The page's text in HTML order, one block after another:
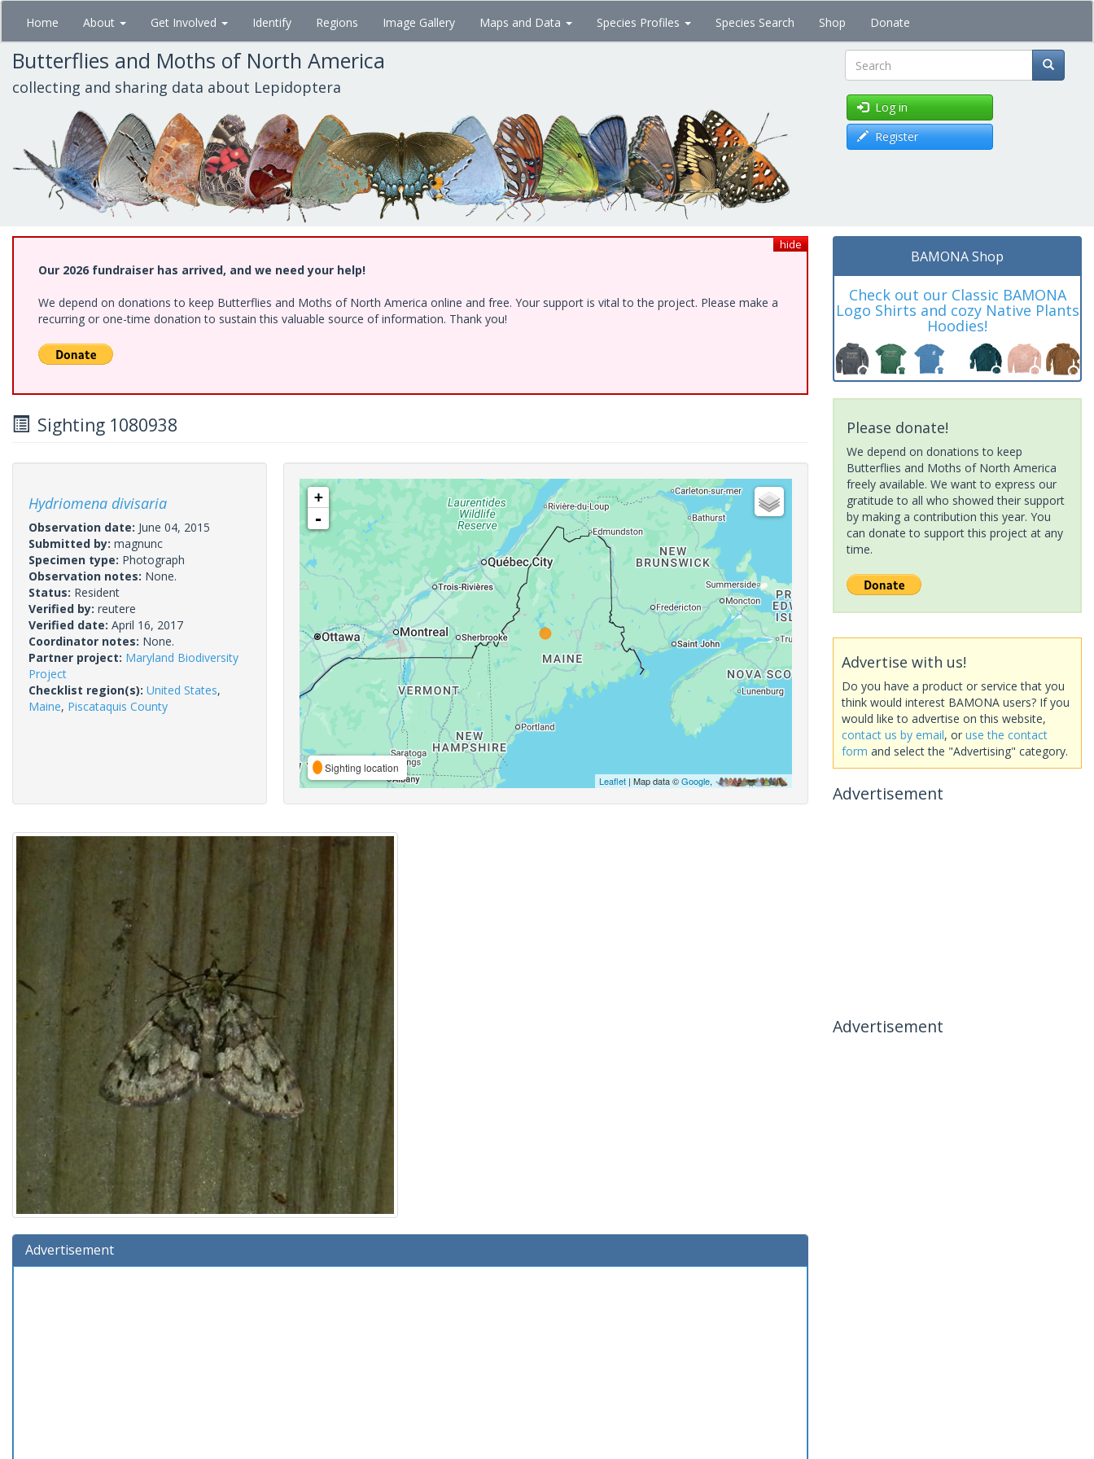
Skip
main
content
Home About Get Involved Identify Regions Image Gallery Maps and Data Species Profiles Species Search Shop Donate
Butterflies and Moths of North America
collecting and sharing data about Lepidoptera Search
Log in
Register
hide
Our 2026 fundraiser has arrived, and we need your help!
We depend on donations to keep Butterflies and Moths of North America online and free. Your support is vital to the project. Please make a
recurring or one-time donation to sustain this valuable source of information. Thank you!
Sighting 1080938
Hydriomena divisaria
Observation date: June 04, 2015
Submitted by: magnunc
Specimen type: Photograph
Observation notes: None.
Status: Resident
Verified by: reutere
Verified date: April 16, 2017
Coordinator notes: None.
Partner project: Maryland Biodiversity
Project
Checklist region(s): United States,
Maine, Piscataquis County
+
-
Sighting location
Leaflet| Map data ©Google,
Advertisement
BAMONA Shop
Check out our Classic BAMONA
Logo Shirts and cozy Native Plants
Hoodies!
Please donate!
We depend on donations to keep
Butterflies and Moths of North America
freely available. We want to express our
gratitude to all who showed their support
by making a contribution this year. You
can donate to support this project at any
time.
Advertise with us!
Do you have a product or service that you
think would interest BAMONA users? If you
would like to advertise on this website,
contact us by email, or use the contact
form and select the "Advertising" category.
Advertisement
Advertisement